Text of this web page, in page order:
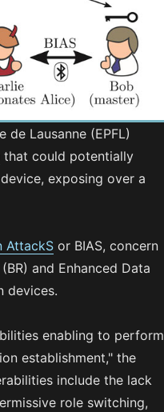
de Lausanne (EPFL)
that could potentially
exposing over a
AttackSor BIAS, concern
and Enhanced Data
devices.
enabling to perform
establishment," the
include the lack
role switching,